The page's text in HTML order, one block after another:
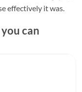
effectively it was.
can